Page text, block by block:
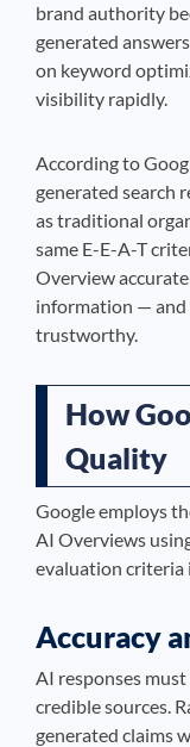
brand authority
generated
on keyword
visibility rapidly.
According to
generated search
as traditional
same E-E-A-T
Overview
information — and
trustworthy.
How
Quality
Google employs
AI Overviews
evaluation criteria
Accuracy
AI responses
credible sources.
generated claims